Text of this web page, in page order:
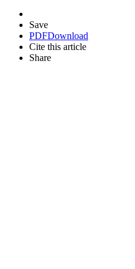
Save
PDFDownload
Cite this article
Share